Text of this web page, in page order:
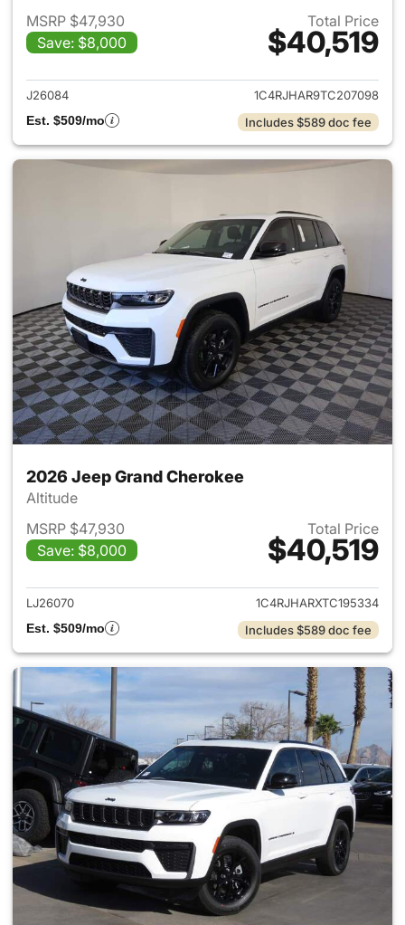
MSRP $47,930
Save: $8,000
Total Price
$40,519
View details for 2026 Jeep
J26084
1C4RJHAR9TC207098
Est. $509/mo
Includes $589 doc fee
2026 Jeep Grand Cherokee
Altitude
MSRP $47,930
Save: $8,000
Total Price
$40,519
View details for 2026 Jeep
LJ26070
1C4RJHARXTC195334
Est. $509/mo
Includes $589 doc fee